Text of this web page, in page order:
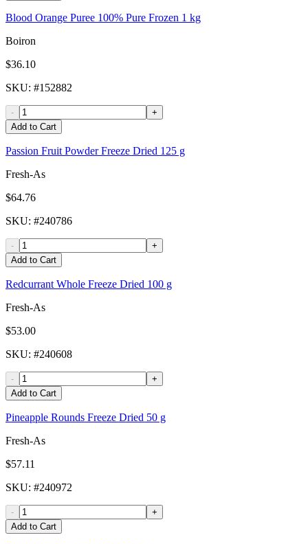
Blood Orange Puree 100% Pure Frozen 1 kg
Boiron
$36.10
SKU: #152882
-
+
Add to Cart
Passion Fruit Powder Freeze Dried 125 g
Fresh-As
$64.76
SKU: #240786
-
+
Add to Cart
Redcurrant Whole Freeze Dried 100 g
Fresh-As
$53.00
SKU: #240608
-
+
Add to Cart
Pineapple Rounds Freeze Dried 50 g
Fresh-As
$57.11
SKU: #240972
-
+
Add to Cart